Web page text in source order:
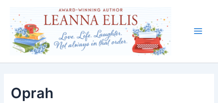
content
Oprah